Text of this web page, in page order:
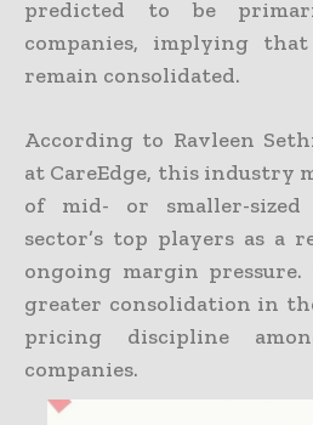
predicted to be
companies, implying
remain consolidated.
According to Ravleen
at CareEdge, this industry
of mid- or smaller-sized
sector’s top players as a
ongoing margin
greater consolidation in
pricing discipline
companies.